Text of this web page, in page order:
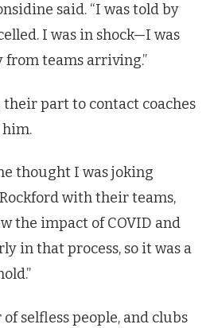
said. “I was told by
I was in shock—I was
from teams arriving.”
part to contact coaches
thought I was joking
with their teams,
the impact of COVID and
in that process, so it was a
selfless people, and clubs